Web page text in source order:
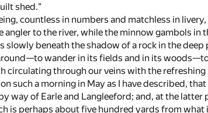
shed."
countless in numbers and matchless in
angler to the river, while the minnow gambols
beneath the shadow of a rock in the
wander in its fields and in its
circulating through our veins with the
such a morning in May as I have described,
way of Earle and Langleeford; and, at the
is perhaps about five hundred yards from